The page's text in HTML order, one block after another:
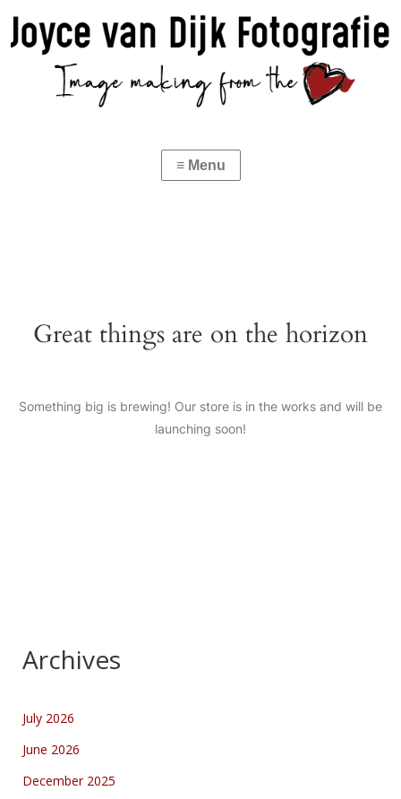
Great things are on the horizon
Something big is brewing! Our store is in the works and will be
launching soon!
Archives
July 2026
June 2026
December 2025